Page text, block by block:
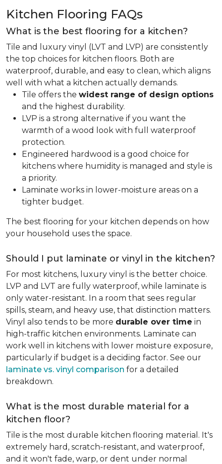
Kitchen Flooring FAQs
What is the best flooring for a kitchen?
Tile and luxury vinyl (LVT and LVP) are consistently
the top choices for kitchen floors. Both are
waterproof, durable, and easy to clean, which aligns
well with what a kitchen actually demands.
Tile offers the widest range of design options
and the highest durability.
LVP is a strong alternative if you want the
warmth of a wood look with full waterproof
protection.
Engineered hardwood is a good choice for
kitchens where humidity is managed and style is
a priority.
Laminate works in lower-moisture areas on a
tighter budget.
The best flooring for your kitchen depends on how
your household uses the space.
Should I put laminate or vinyl in the kitchen?
For most kitchens, luxury vinyl is the better choice.
LVP and LVT are fully waterproof, while laminate is
only water-resistant. In a room that sees regular
spills, steam, and heavy use, that distinction matters.
Vinyl also tends to be more durable over time in
high-traffic kitchen environments. Laminate can
work well in kitchens with lower moisture exposure,
particularly if budget is a deciding factor. See our
laminate vs. vinyl comparison for a detailed
breakdown.
What is the most durable material for a
kitchen floor?
Tile is the most durable kitchen flooring material. It's
extremely hard, scratch-resistant, and waterproof,
and it won't fade, warp, or dent under normal